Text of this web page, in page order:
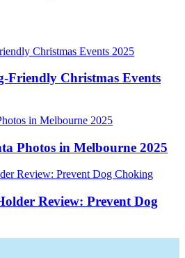
Friendly Christmas Events
Photos in Melbourne 2025
Review: Prevent Dog